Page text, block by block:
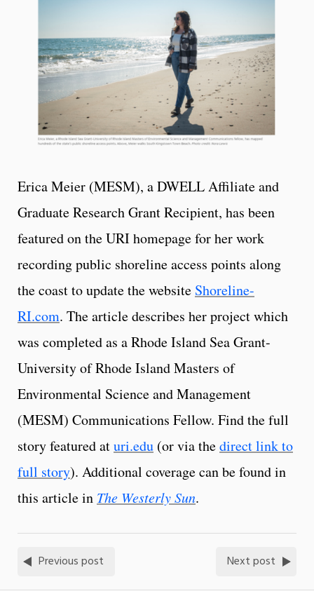
Erica Meier (MESM), a DWELL Affiliate and
Graduate Research Grant Recipient, has been
featured on the URI homepage for her work
recording public shoreline access points along
the coast to update the website Shoreline-
RI.com. The article describes her project which
was completed as a Rhode Island Sea Grant-
University of Rhode Island Masters of
Environmental Science and Management
(MESM) Communications Fellow. Find the full
story featured aturi.edu (or via thedirect link to
full story). Additional coverage can be found in
this article in The Westerly Sun.
Previous post Next post